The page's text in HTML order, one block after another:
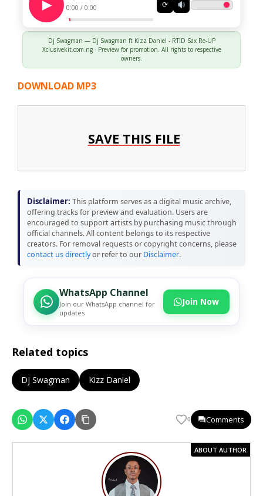
0:00 / 0:00 ⟳
Dj Swagman — Dj Swagman ft Kizz Daniel - RTID Sax Re-UP
Xclusivekit.com.ng · Preview for promotion. All rights to respective
owners.
DOWNLOAD MP3
SAVE THIS FILE
Disclaimer: This platform serves as a digital music archive,
offering tracks for preview and evaluation. Users are
encouraged to support artists by purchasing music through
official channels. All content belongs to its respective
creators. For removal requests or copyright concerns, please
contact us directlyor refer to our Disclaimer.
WhatsApp Channel
Join our WhatsApp channel for
updates
Join Now
Related topics
Dj Swagman Kizz Daniel
0 Comments
ABOUT AUTHOR